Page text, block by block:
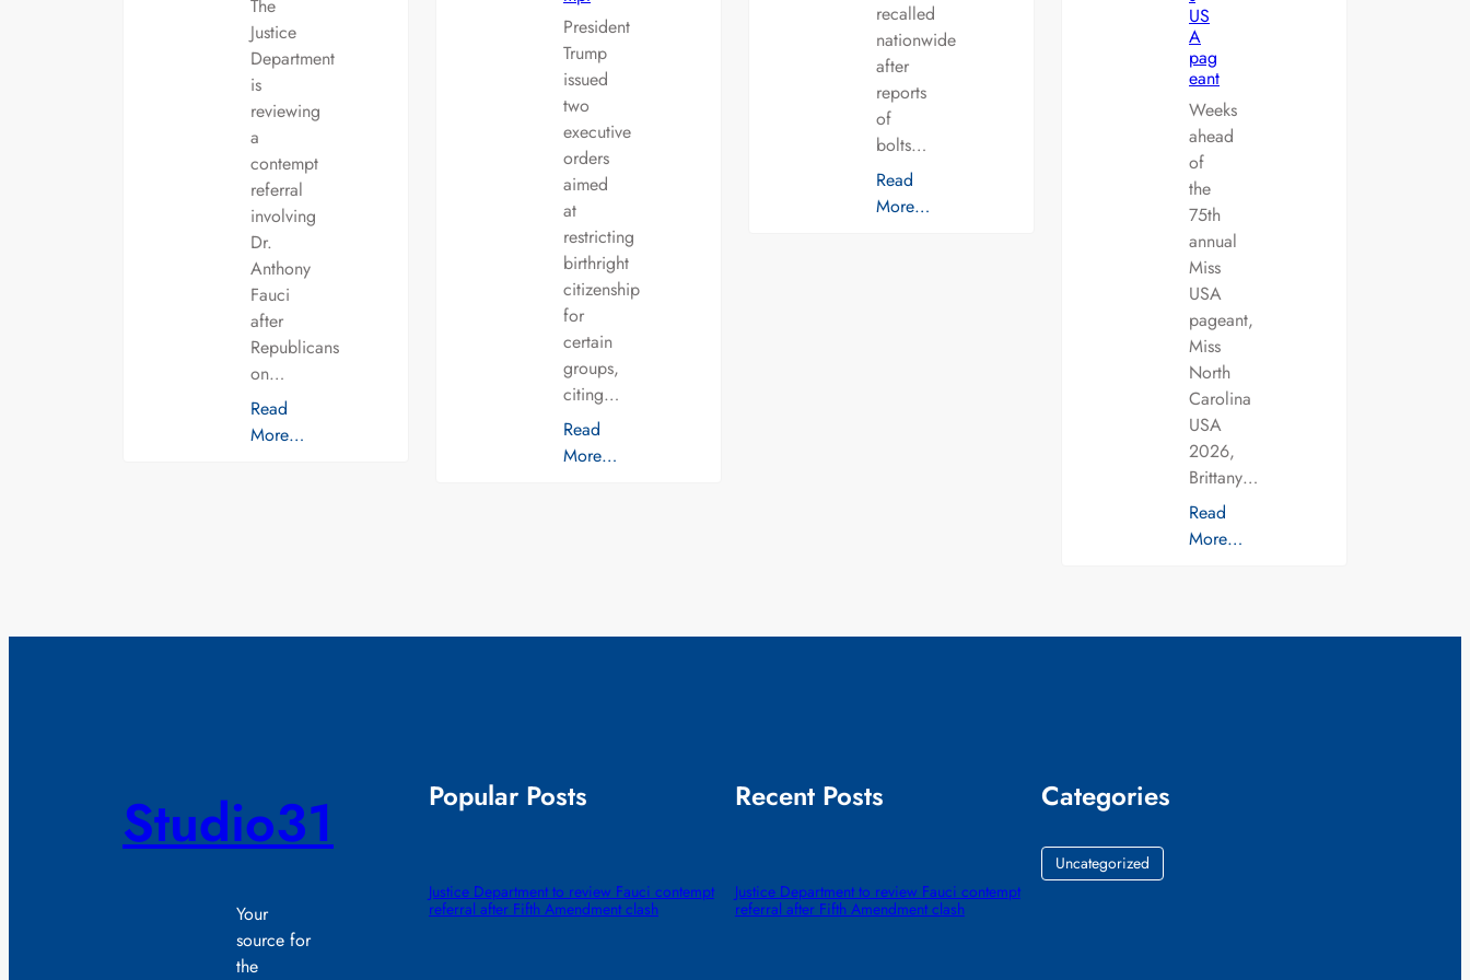
The
Justice
Department
is
reviewing
a
contempt
referral
involving
Dr.
Anthony
Fauci
after
Republicans
on…
Read
More…
President
Trump
issued
two
executive
orders
aimed
at
restricting
birthright
citizenship
for
certain
groups,
citing…
Read
More…
recalled
nationwide
after
reports
of
bolts…
Read
More…
US
A
pag
eant
Weeks
ahead
of
the
75th
annual
Miss
USA
pageant,
Miss
North
Carolina
USA
2026,
Brittany…
Read
More…
Studio31
Your
source for
the
Popular Posts
Justice Department to review Fauci contempt
referral after Fifth Amendment clash
Recent Posts
Justice Department to review Fauci contempt
referral after Fifth Amendment clash
Categories
Uncategorized